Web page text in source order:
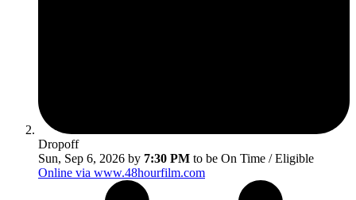
Dropoff
Sun, Sep 6, 2026 by 7:30 PM to be On Time / Eligible
Online via www.48hourfilm.com